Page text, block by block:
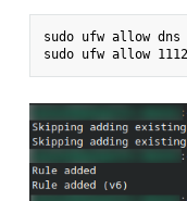
sudo ufw allow dns